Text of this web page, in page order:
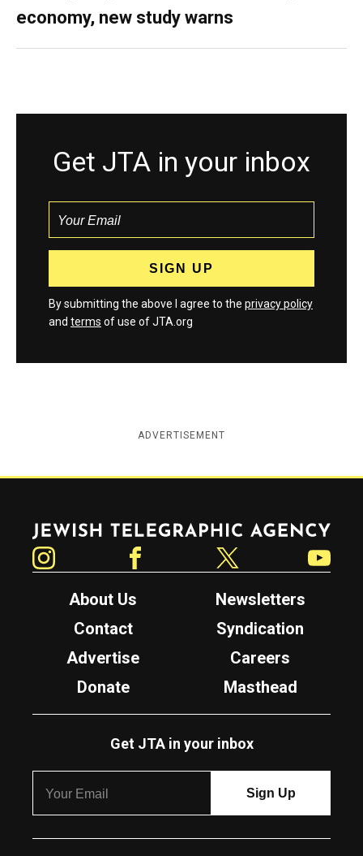
economy, new study warns
Get JTA in your inbox
By submitting the above I agree to the privacy policy
and terms of use of JTA.org
ADVERTISEMENT
Jewish Telegraphic Agency
About Us
Newsletters
Contact
Syndication
Advertise
Careers
Donate
Masthead
Get JTA in your inbox